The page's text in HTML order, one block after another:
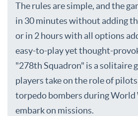
The rules are simple, and the
in 30 minutes without adding
or in 2 hours with all options
easy-to-play yet thought-
"278th Squadron" is a solitaire
players take on the role of
torpedo bombers during World
embark on missions.